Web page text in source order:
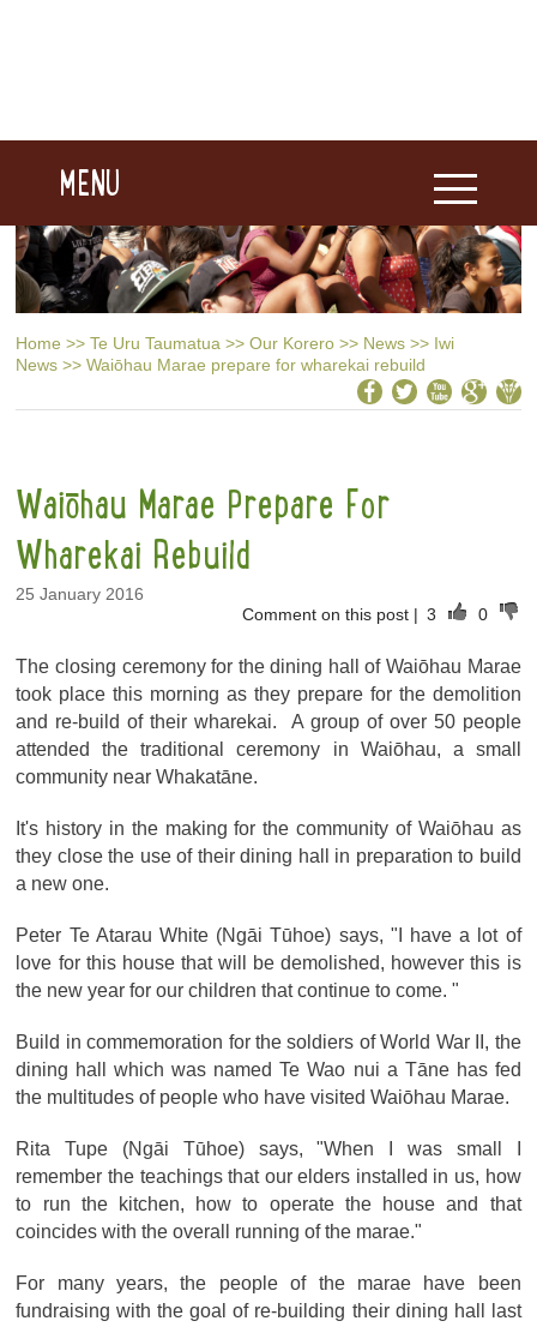
MENU
Home >> Te Uru Taumatua >> Our Korero >> News >> Iwi
News >> Waiōhau Marae prepare for wharekai rebuild
Waiōhau Marae Prepare For
Wharekai Rebuild
25 January 2016
Comment on this post | 3 0
The closing ceremony for the dining hall of Waiōhau Marae
took place this morning as they prepare for the demolition
and re-build of their wharekai. A group of over 50 people
attended the traditional ceremony in Waiōhau, a small
community near Whakatāne.
It's history in the making for the community of Waiōhau as
they close the use of their dining hall in preparation to build
a new one.
Peter Te Atarau White (Ngāi Tūhoe) says, "I have a lot of
love for this house that will be demolished, however this is
the new year for our children that continue to come. "
Build in commemoration for the soldiers of World War II, the
dining hall which was named Te Wao nui a Tāne has fed
the multitudes of people who have visited Waiōhau Marae.
Rita Tupe (Ngāi Tūhoe) says, "When I was small I
remember the teachings that our elders installed in us, how
to run the kitchen, how to operate the house and that
coincides with the overall running of the marae."
For many years, the people of the marae have been
fundraising with the goal of re-building their dining hall last